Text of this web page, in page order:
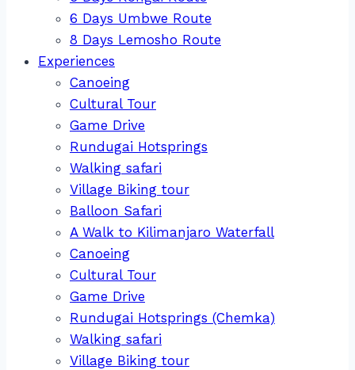
6 Days Umbwe Route
8 Days Lemosho Route
Experiences
Canoeing
Cultural Tour
Game Drive
Rundugai Hotsprings
Walking safari
Village Biking tour
Balloon Safari
A Walk to Kilimanjaro Waterfall
Canoeing
Cultural Tour
Game Drive
Rundugai Hotsprings (Chemka)
Walking safari
Village Biking tour